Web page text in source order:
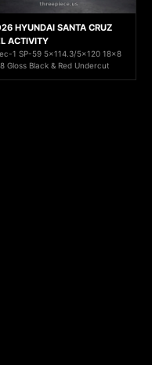
HYUNDAI SANTA CRUZ
ACTIVITY
1 SP-59 5x114.3/5x120 18x8
Gloss Black & Red Undercut